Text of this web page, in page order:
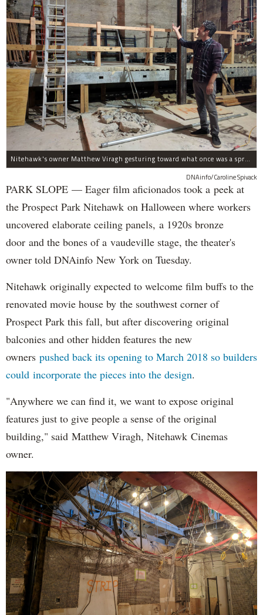
Nitehawk's owner Matthew Viragh gesturing toward what once was a sprawling vaudeville stage with a 50-foot high fly space. The space will be divided into a handful of theaters.
DNAinfo/Caroline Spivack
PARK SLOPE — Eager film aficionados took a peek at
the Prospect Park Nitehawk on Halloween where workers
uncovered elaborate ceiling panels, a 1920s bronze
door and the bones of a vaudeville stage, the theater's
owner told DNAinfo New York on Tuesday.
Nitehawk originally expected to welcome film buffs to the
renovated movie house by the southwest corner of
Prospect Park this fall, but after discovering original
balconies and other hidden features the new
owners pushed back its opening to March 2018 so builders
could incorporate the pieces into the design.
"Anywhere we can find it, we want to expose original
features just to give people a sense of the original
building," said Matthew Viragh, Nitehawk Cinemas
owner.